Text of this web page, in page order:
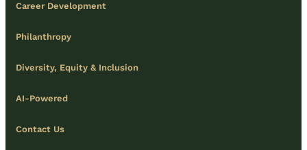
Career Development
Philanthropy
Diversity, Equity & Inclusion
AI-Powered
Contact Us